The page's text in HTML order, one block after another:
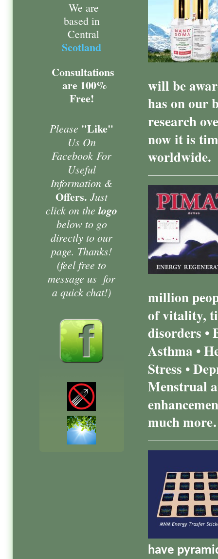
will be
has on our
research
now it is
worldwide.
million
of vitality,
disorders •
Asthma •
Stress •
Menstrual
much
have
We are
based in
Central
Scotland
Consultations
are 100%
Free!
Please "Like"
Us On
Facebook For
Useful
Information &
Offers. Just
click on the logo
below to go
directly to our
page. Thanks!
(feel free to
message us for
a quick chat!)